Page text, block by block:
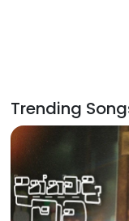
Trending